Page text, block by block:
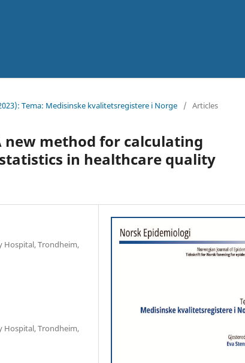
Tema: Medisinske kvalitetsregistere i Norge / Articles
method for calculating
in healthcare quality
Hospital, Trondheim,
Hospital, Trondheim,